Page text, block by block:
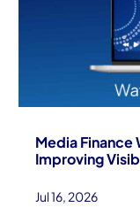
Media
Improving
Jul 16, 2026